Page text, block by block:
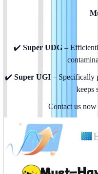
✔️ Super UDG –
✔️ Super UGI – Specifically
keeps
Contact us